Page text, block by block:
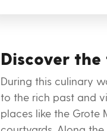
Discover
During this culinary
to the rich past and
places like the Grote